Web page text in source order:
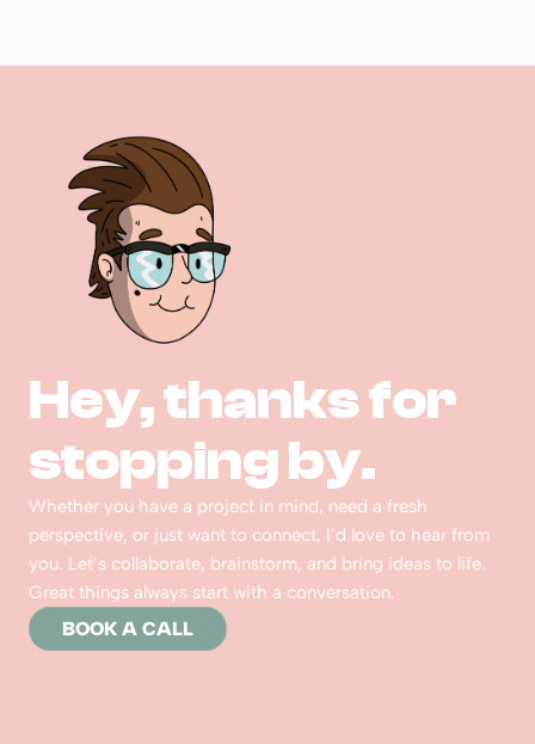
Hey, thanks for
stopping by.
Whether you have a project in mind, need a fresh
perspective, or just want to connect, I’d love to hear from
you. Let’s collaborate, brainstorm, and bring ideas to life.
Great things always start with a conversation.
BOOK A CALL